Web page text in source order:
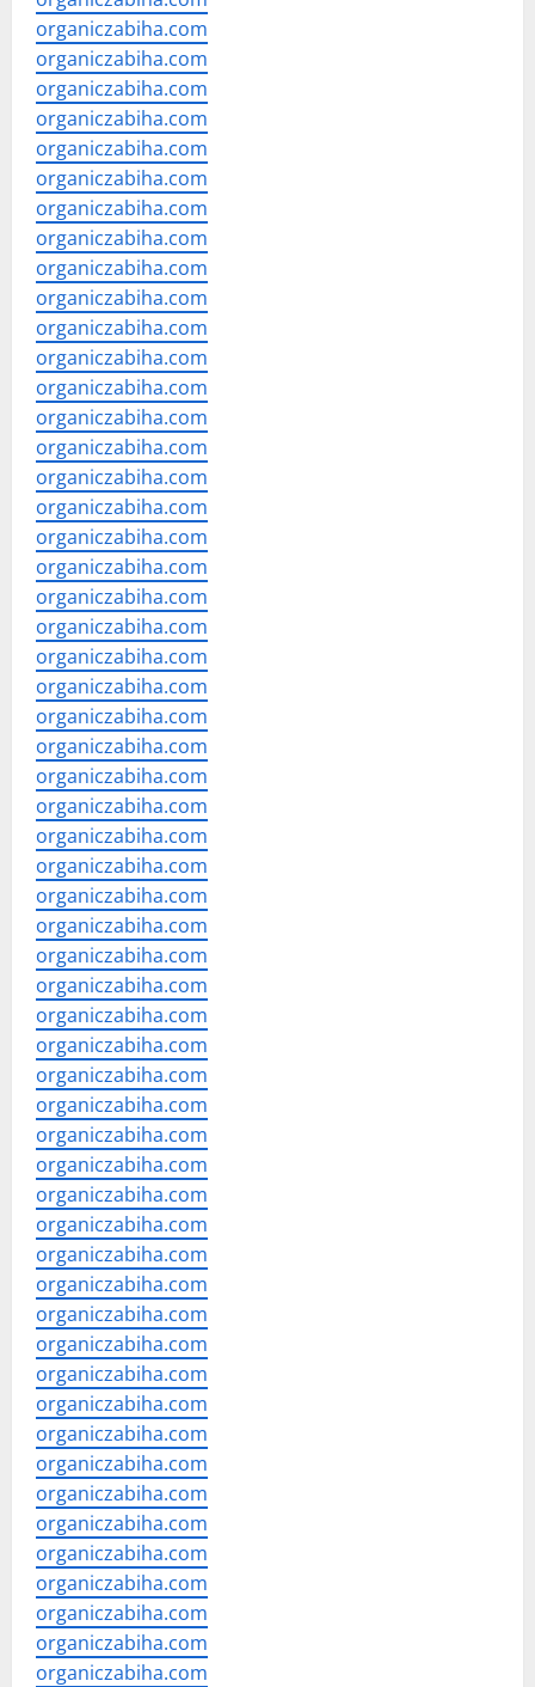
organiczabiha.com
organiczabiha.com
organiczabiha.com
organiczabiha.com
organiczabiha.com
organiczabiha.com
organiczabiha.com
organiczabiha.com
organiczabiha.com
organiczabiha.com
organiczabiha.com
organiczabiha.com
organiczabiha.com
organiczabiha.com
organiczabiha.com
organiczabiha.com
organiczabiha.com
organiczabiha.com
organiczabiha.com
organiczabiha.com
organiczabiha.com
organiczabiha.com
organiczabiha.com
organiczabiha.com
organiczabiha.com
organiczabiha.com
organiczabiha.com
organiczabiha.com
organiczabiha.com
organiczabiha.com
organiczabiha.com
organiczabiha.com
organiczabiha.com
organiczabiha.com
organiczabiha.com
organiczabiha.com
organiczabiha.com
organiczabiha.com
organiczabiha.com
organiczabiha.com
organiczabiha.com
organiczabiha.com
organiczabiha.com
organiczabiha.com
organiczabiha.com
organiczabiha.com
organiczabiha.com
organiczabiha.com
organiczabiha.com
organiczabiha.com
organiczabiha.com
organiczabiha.com
organiczabiha.com
organiczabiha.com
organiczabiha.com
organiczabiha.com